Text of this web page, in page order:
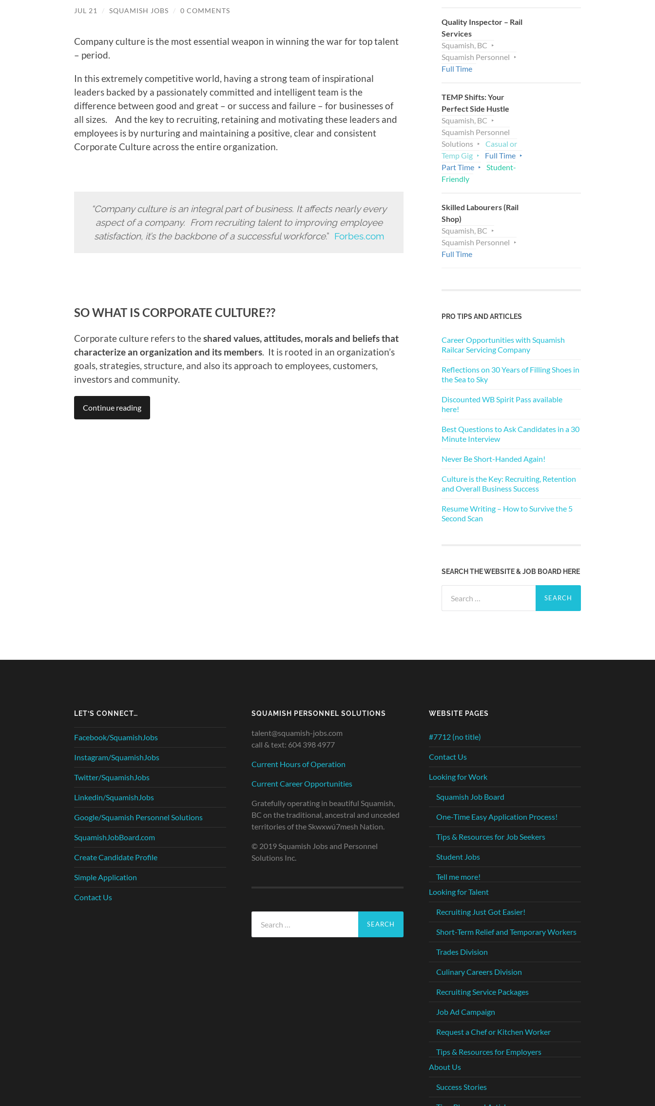
JUL 21 / SQUAMISH JOBS / 0 COMMENTS
Company culture is the most essential weapon in winning the war for top talent
– period.
In this extremely competitive world, having a strong team of inspirational
leaders backed by a passionately committed and intelligent team is the
difference between good and great – or success and failure – for businesses of
all sizes. And the key to recruiting, retaining and motivating these leaders and
employees is by nurturing and maintaining a positive, clear and consistent
Corporate Culture across the entire organization.
“Company culture is an integral part of business. It affects nearly every
aspect of a company. From recruiting talent to improving employee
satisfaction, it’s the backbone of a successful workforce.” Forbes.com
SO WHAT IS CORPORATE CULTURE??
Corporate culture refers to theshared values, attitudes, morals and beliefs that
characterize an organization and its members . It is rooted in an organization’s
goals, strategies, structure, and also its approach to employees, customers,
investors and community.
Continue reading
Quality Inspector – Rail
Services
Squamish, BC
Squamish Personnel
Full Time
TEMP Shifts: Your
Perfect Side Hustle
Squamish, BC
Squamish Personnel
Solutions
Casual or
Temp Gig
Full Time
Part Time
Student-
Friendly
Skilled Labourers (Rail
Shop)
Squamish, BC
Squamish Personnel
Full Time
PRO TIPS AND ARTICLES
Career Opportunities with Squamish
Railcar Servicing Company
Reflections on 30 Years of Filling Shoes in
the Sea to Sky
Discounted WB Spirit Pass available
here!
Best Questions to Ask Candidates in a 30
Minute Interview
Never Be Short-Handed Again!
Culture is the Key: Recruiting, Retention
and Overall Business Success
Resume Writing – How to Survive the 5
Second Scan
SEARCH THE WEBSITE & JOB BOARD HERE
for:
LET’S CONNECT…
Facebook/SquamishJobs
Instagram/SquamishJobs
Twitter/SquamishJobs
Linkedin/SquamishJobs
Google/Squamish Personnel Solutions
SquamishJobBoard.com
Create Candidate Profile
Simple Application
Contact Us
SQUAMISH PERSONNEL SOLUTIONS
talent@squamish-jobs.com
call & text: 604 398 4977
Current Hours of Operation
Current Career Opportunities
Gratefully operating in beautiful Squamish,
BC on the traditional, ancestral and unceded
territories of the Skwxwú7mesh Nation.
© 2019 Squamish Jobs and Personnel
Solutions Inc.
for:
WEBSITE PAGES
#7712 (no title)
Contact Us
Looking for Work
Squamish Job Board
One-Time Easy Application Process!
Tips & Resources for Job Seekers
Student Jobs
Tell me more!
Looking for Talent
Recruiting Just Got Easier!
Short-Term Relief and Temporary Workers
Trades Division
Culinary Careers Division
Recruiting Service Packages
Job Ad Campaign
Request a Chef or Kitchen Worker
Tips & Resources for Employers
About Us
Success Stories